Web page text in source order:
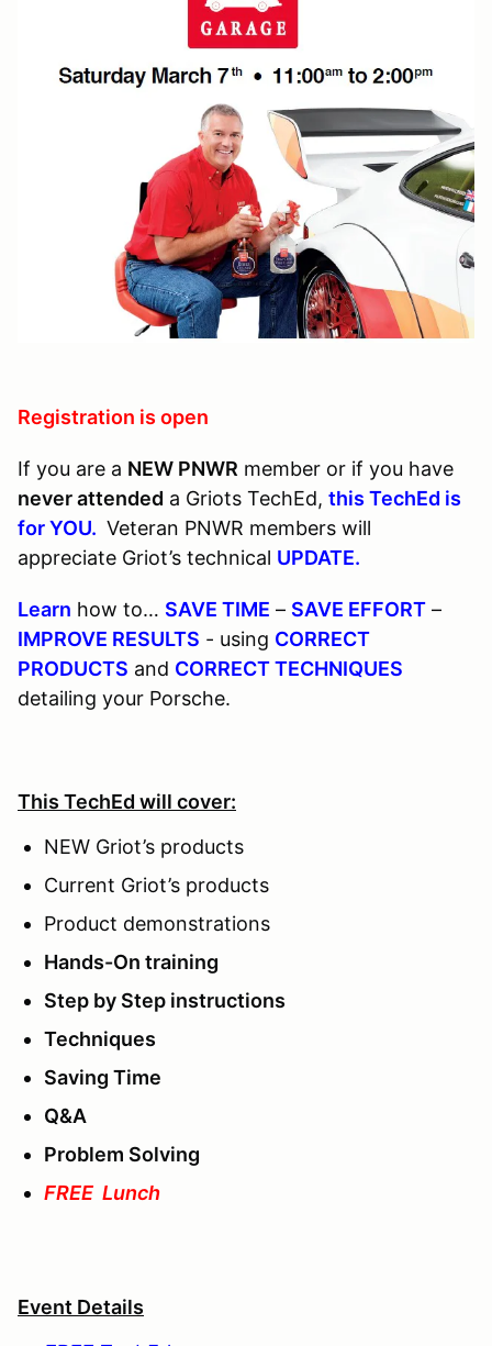
Registration is open
If you are a NEW PNWR member or if you have
never attended a Griots TechEd, this TechEd is
for YOU. Veteran PNWR members will
appreciate Griot’s technical UPDATE.
Learn how to… SAVE TIME – SAVE EFFORT –
IMPROVE RESULTS - using CORRECT
PRODUCTS and CORRECT TECHNIQUES
detailing your Porsche.
This TechEd will cover:
NEW Griot’s products
Current Griot’s products
Product demonstrations
Hands-On training
Step by Step instructions
Techniques
Saving Time
Q&A
Problem Solving
FREE Lunch
Event Details